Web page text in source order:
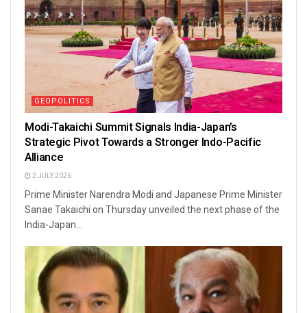
GEOPOLITICS
Modi-Takaichi Summit Signals India-Japan’s
Strategic Pivot Towards a Stronger Indo-Pacific
Alliance
2 JULY 2026
Prime Minister Narendra Modi and Japanese Prime Minister
Sanae Takaichi on Thursday unveiled the next phase of the
India-Japan...